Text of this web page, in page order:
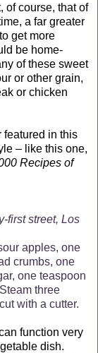
of course, that of
a far greater
get more
be home-
of these sweet
or other grain,
or chicken
featured in this
– like this one,
Recipes of
first street, Los
apples, one
crumbs, one
one teaspoon
three
with a cutter.
function very
dish.